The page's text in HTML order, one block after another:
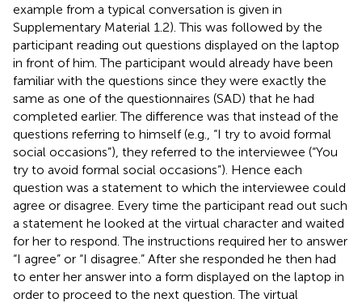
example from a typical conversation is given in
Supplementary Material 1.2). This was followed by the
participant reading out questions displayed on the laptop
in front of him. The participant would already have been
familiar with the questions since they were exactly the
same as one of the questionnaires (SAD) that he had
completed earlier. The difference was that instead of the
questions referring to himself (e.g., “I try to avoid formal
social occasions”), they referred to the interviewee (“You
try to avoid formal social occasions”). Hence each
question was a statement to which the interviewee could
agree or disagree. Every time the participant read out such
a statement he looked at the virtual character and waited
for her to respond. The instructions required her to answer
“I agree” or “I disagree.” After she responded he then had
to enter her answer into a form displayed on the laptop in
order to proceed to the next question. The virtual